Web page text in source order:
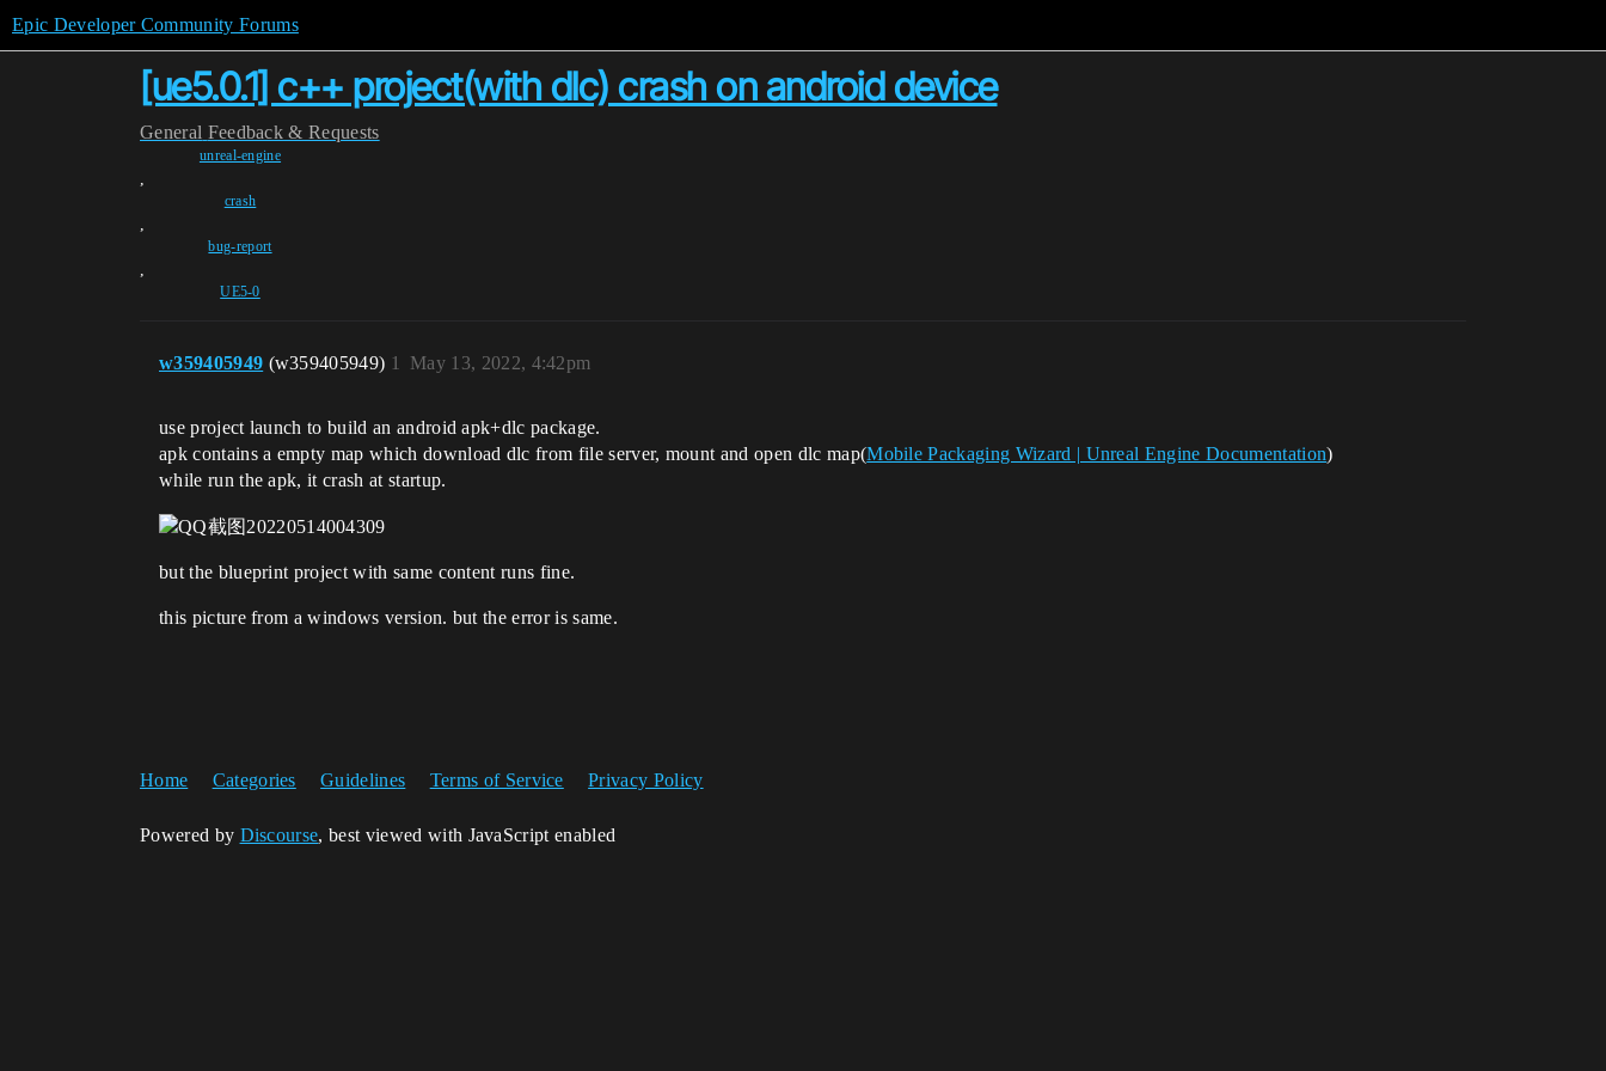
Epic Developer Community Forums
[ue5.0.1] c++ project(with dlc) crash on android device
General Feedback & Requests
unreal-engine
,
crash
,
bug-report
,
UE5-0
w359405949 (w359405949) May 13, 2022, 4:42pm
1
use project launch to build an android apk+dlc package.
apk contains a empty map which download dlc from file server, mount and open dlc map(Mobile Packaging Wizard | Unreal Engine Documentation)
while run the apk, it crash at startup.
but the blueprint project with same content runs fine.
this picture from a windows version. but the error is same.
Home Categories Guidelines Terms of Service Privacy Policy
Powered by Discourse, best viewed with JavaScript enabled